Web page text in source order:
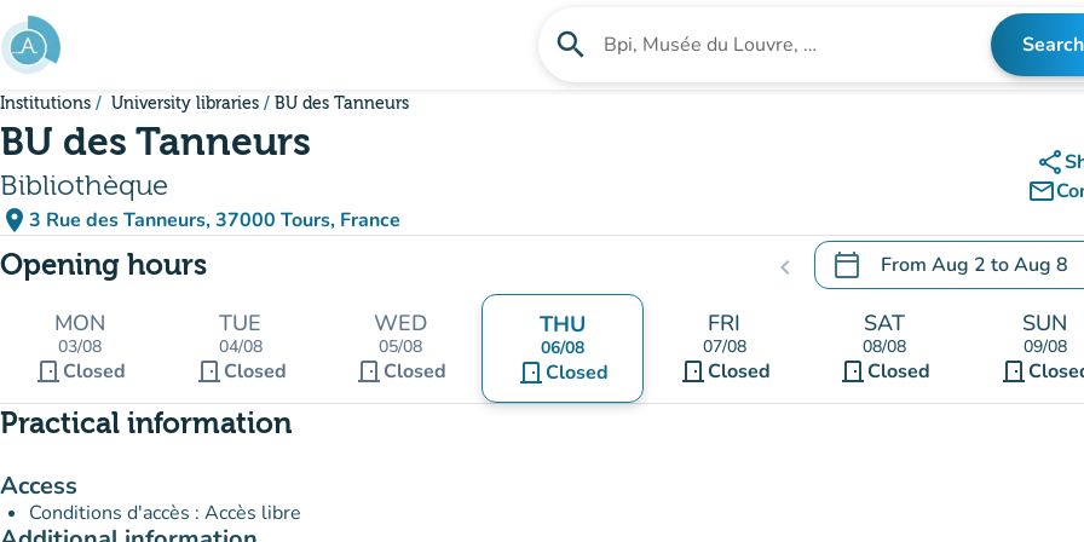
Go to main content
search Search for an institution Search
Institutions University libraries BU des Tanneurs
BU des Tanneurs
Bibliothèque
place 3 Rue des Tanneurs, 37000 Tours, France
(open in Google Maps)
(new tab)
share
mail_outline
Opening hours chevron_left calendar_today From Aug 2 toAug 8
.Open the calendar to
MON
03/08
door_front Closed
TUE
04/08
door_front Closed
WED
05/08
door_front Closed
THU
06/08
door_front Closed
FRI
07/08
door_front Closed
SAT
08/08
door_frontClosed
SUN
09/08
door_front
Practical information
Access
Conditions d'accès : Accès libre